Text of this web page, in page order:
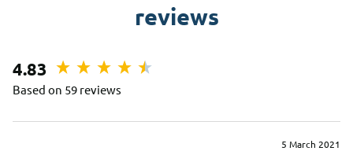
reviews
4.83
Based on 59 reviews
5 March 2021